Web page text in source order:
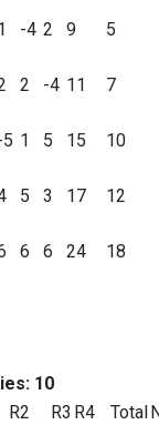
-4 2 9 5
2 -4 11 7
1 5 15 10
5 3 17 12
6 6 24 18
10
R2 R3 R4 Total